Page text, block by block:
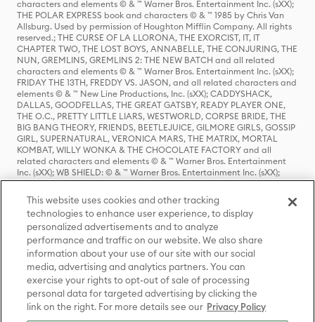
characters and elements © & ™ Warner Bros. Entertainment Inc. (sXX);
THE POLAR EXPRESS book and characters © & ™ 1985 by Chris Van
Allsburg. Used by permission of Houghton Mifflin Company. All rights
reserved.; THE CURSE OF LA LLORONA, THE EXORCIST, IT, IT
CHAPTER TWO, THE LOST BOYS, ANNABELLE, THE CONJURING, THE
NUN, GREMLINS, GREMLINS 2: THE NEW BATCH and all related
characters and elements © & ™ Warner Bros. Entertainment Inc. (sXX);
FRIDAY THE 13TH, FREDDY VS. JASON, and all related characters and
elements © & ™ New Line Productions, Inc. (sXX); CADDYSHACK,
DALLAS, GOODFELLAS, THE GREAT GATSBY, READY PLAYER ONE,
THE O.C., PRETTY LITTLE LIARS, WESTWORLD, CORPSE BRIDE, THE
BIG BANG THEORY, FRIENDS, BEETLEJUICE, GILMORE GIRLS, GOSSIP
GIRL, SUPERNATURAL, VERONICA MARS, THE MATRIX, MORTAL
KOMBAT, WILLY WONKA & THE CHOCOLATE FACTORY and all
related characters and elements © & ™ Warner Bros. Entertainment
Inc. (sXX); WB SHIELD: © & ™ Warner Bros. Entertainment Inc. (sXX);
HOUSE OF THE DRAGON, GAME OF THRONES, and all related
characters and elements © & ™ Home Box Office, Inc. (sXX); CHILLING
ADVENTURES OF SABRINA, RIVERDALE © & ™ Warner Bros.
Entertainment Inc. Archie Comics and all related characters and
elements © & ™ Archie Comic Publications, Inc. Used with permission.
(sXX); SEINFELD and all related characters and elements © & ™ Castle
Rock Entertainment. (sXX); TED LASSO © & ™ Warner Bros.
Entertainment Inc. & Universal Television LLC (sXX); THE HOBBIT: AN
UNEXPECTED JOURNEY, THE HOBBIT: THE DESOLATION OF SMAUG,
THE HOBBIT: THE BATTLE OF THE FIVE ARMIES, THE LORD OF THE
RINGS: THE FELLOWSHIP OF THE RING, THE LORD OF THE RINGS: THE
TWO TOWERS, THE LORD OF THE RINGS: THE RETURN OF THE KING
and the names of the characters, items, events and places therein are
This website uses cookies and other tracking
technologies to enhance user experience, to display
personalized advertisements and to analyze
performance and traffic on our website. We also share
information about your use of our site with our social
media, advertising and analytics partners. You can
exercise your rights to opt-out of sale of processing
personal data for targeted advertising by clicking the
link on the right. For more details see our Privacy Policy